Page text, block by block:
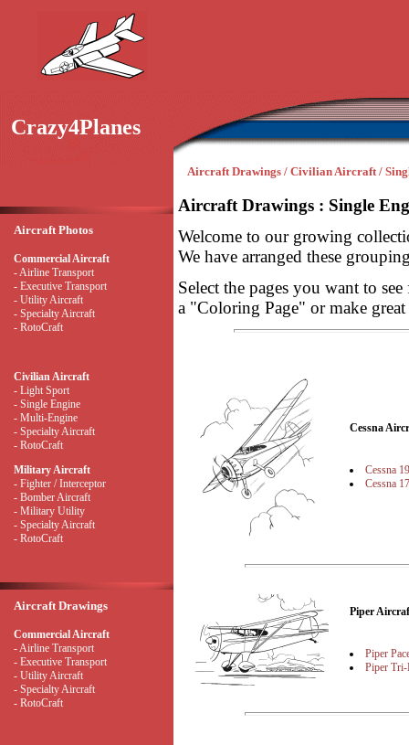
Crazy4Planes
Aircraft Drawings / Civilian Aircraft /
Aircraft Photos
Commercial Aircraft
- Airline Transport
- Executive Transport
- Utility Aircraft
- Specialty Aircraft
- RotoCraft
Civilian Aircraft
- Light Sport
- Single Engine
- Multi-Engine
- Specialty Aircraft
- RotoCraft
Military Aircraft
- Fighter / Interceptor
- Bomber Aircraft
- Military Utility
- Specialty Aircraft
- RotoCraft
Aircraft Drawings
Commercial Aircraft
- Airline Transport
- Executive Transport
- Utility Aircraft
- Specialty Aircraft
- RotoCraft
Aircraft Drawings : Single
Welcome to our growing
We have arranged these
Select the pages you want to
a "Coloring Page" or make
Cessna
Cessna
Cessna
Piper
Piper
Piper Tri-